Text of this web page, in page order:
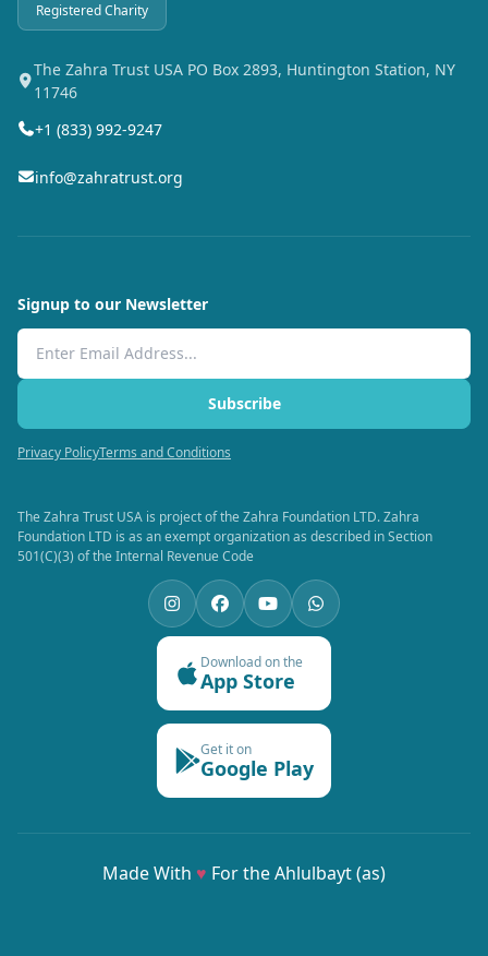
Registered Charity
The Zahra Trust USA PO Box 2893, Huntington Station, NY
11746
+1 (833) 992-9247
info@zahratrust.org
Signup to our Newsletter
Email Address
Subscribe
Privacy PolicyTerms and Conditions
The Zahra Trust USA is project of the Zahra Foundation LTD. Zahra
Foundation LTD is as an exempt organization as described in Section
501(C)(3) of the Internal Revenue Code
Download on the
App Store
Get it on
Google Play
Made With ♥ For the Ahlulbayt (as)